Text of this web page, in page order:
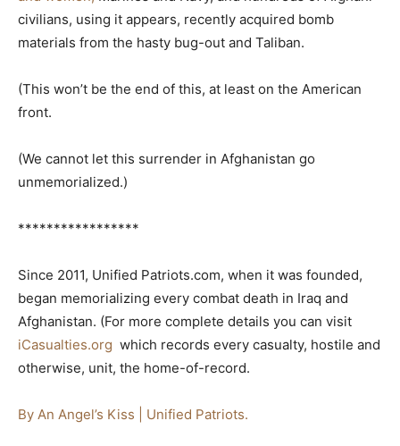
civilians, using it appears, recently acquired bomb
materials from the hasty bug-out and Taliban.
(This won’t be the end of this, at least on the American
front.
(We cannot let this surrender in Afghanistan go
unmemorialized.)
*****************
Since 2011, Unified Patriots.com, when it was founded,
began memorializing every combat death in Iraq and
Afghanistan. (For more complete details you can visit
iCasualties.org which records every casualty, hostile and
otherwise, unit, the home-of-record.
By An Angel’s Kiss | Unified Patriots.